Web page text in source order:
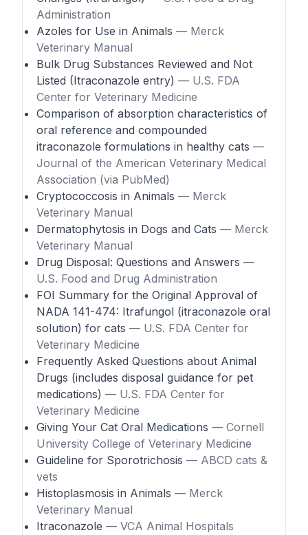
Administration
Azoles for Use in Animals — Merck
Veterinary Manual
Bulk Drug Substances Reviewed and Not
Listed (Itraconazole entry) — U.S. FDA
Center for Veterinary Medicine
Comparison of absorption characteristics of
oral reference and compounded
itraconazole formulations in healthy cats —
Journal of the American Veterinary Medical
Association (via PubMed)
Cryptococcosis in Animals — Merck
Veterinary Manual
Dermatophytosis in Dogs and Cats — Merck
Veterinary Manual
Drug Disposal: Questions and Answers —
U.S. Food and Drug Administration
FOI Summary for the Original Approval of
NADA 141-474: Itrafungol (itraconazole oral
solution) for cats — U.S. FDA Center for
Veterinary Medicine
Frequently Asked Questions about Animal
Drugs (includes disposal guidance for pet
medications) — U.S. FDA Center for
Veterinary Medicine
Giving Your Cat Oral Medications — Cornell
University College of Veterinary Medicine
Guideline for Sporotrichosis — ABCD cats &
vets
Histoplasmosis in Animals — Merck
Veterinary Manual
Itraconazole — VCA Animal Hospitals